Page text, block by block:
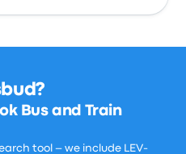
Bus and Train
tool – we include LEV-